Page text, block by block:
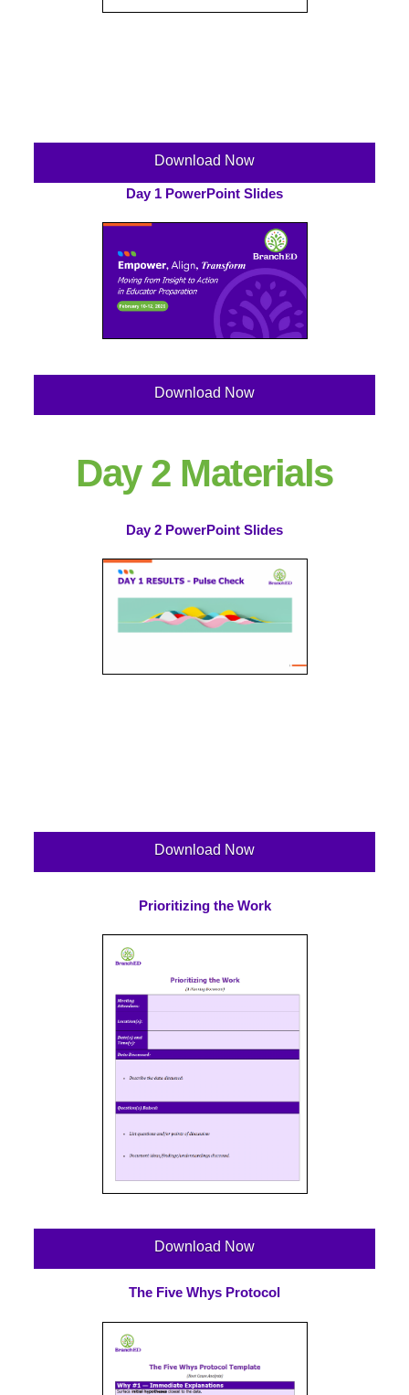
Download Now
Day 1 PowerPoint Slides
Download Now
Day 2 Materials
Day 2 PowerPoint Slides
Download Now
Prioritizing the Work
Download Now
The Five Whys Protocol